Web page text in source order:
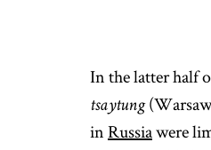
In the latter half
tsaytung(Warsaw
inRussiawere